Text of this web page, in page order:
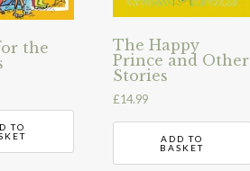
the
TO
The Happy
Prince and Other
Stories
£14.99
ADD TO
BASKET